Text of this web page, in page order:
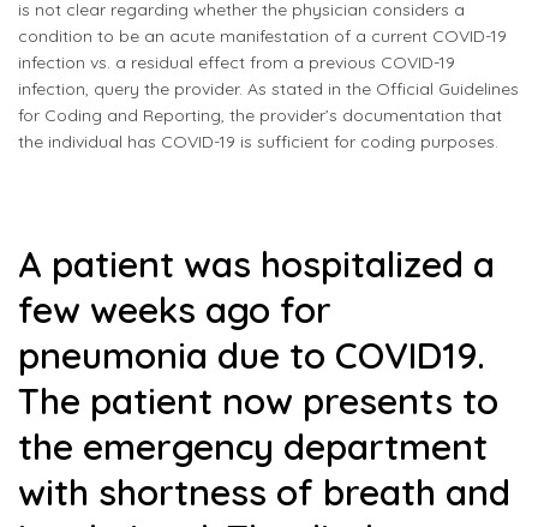
is not clear regarding whether the physician considers a
condition to be an acute manifestation of a current COVID-19
infection vs. a residual effect from a previous COVID-19
infection, query the provider. As stated in the Official Guidelines
for Coding and Reporting, the provider’s documentation that
the individual has COVID-19 is sufficient for coding purposes.
A patient was hospitalized a
few weeks ago for
pneumonia due to COVID19.
The patient now presents to
the emergency department
with shortness of breath and